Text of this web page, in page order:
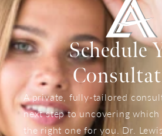
Schedule
A private, fully-tailored
next step to uncovering
the right one for you. Dr.